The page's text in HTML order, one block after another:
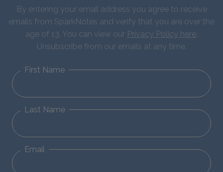
By entering your email address you agree to receive
emails from SparkNotes and verify that you are over the
age of 13. You can view our Privacy Policy here.
Unsubscribe from our emails at any time.
First Name
Last Name
Email